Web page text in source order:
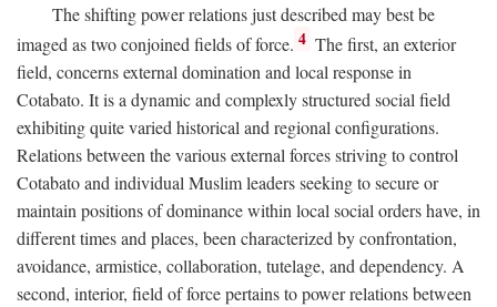
The shifting power relations just described may best be
imaged as two conjoined fields of force. 4 The first, an exterior
field, concerns external domination and local response in
Cotabato. It is a dynamic and complexly structured social field
exhibiting quite varied historical and regional configurations.
Relations between the various external forces striving to control
Cotabato and individual Muslim leaders seeking to secure or
maintain positions of dominance within local social orders have, in
different times and places, been characterized by confrontation,
avoidance, armistice, collaboration, tutelage, and dependency. A
second, interior, field of force pertains to power relations between